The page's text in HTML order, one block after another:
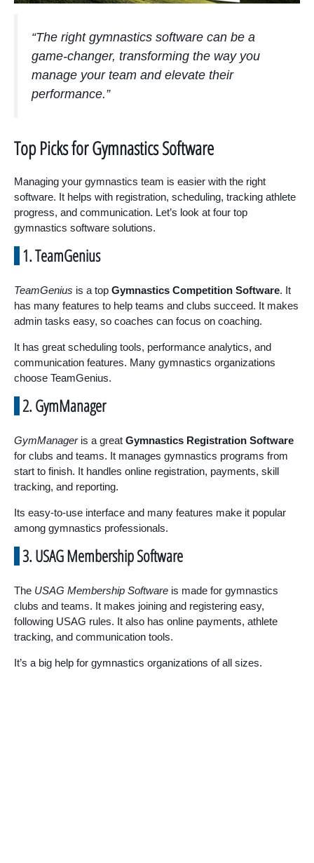
“The right gymnastics software can be a
game-changer, transforming the way you
manage your team and elevate their
performance.”
Top Picks for Gymnastics Software
Managing your gymnastics team is easier with the right
software. It helps with registration, scheduling, tracking athlete
progress, and communication. Let’s look at four top
gymnastics software solutions.
1. TeamGenius
TeamGenius is a top Gymnastics Competition Software. It
has many features to help teams and clubs succeed. It makes
admin tasks easy, so coaches can focus on coaching.
It has great scheduling tools, performance analytics, and
communication features. Many gymnastics organizations
choose TeamGenius.
2. GymManager
GymManageris a great Gymnastics Registration Software
for clubs and teams. It manages gymnastics programs from
start to finish. It handles online registration, payments, skill
tracking, and reporting.
Its easy-to-use interface and many features make it popular
among gymnastics professionals.
3. USAG Membership Software
The USAG Membership Software is made for gymnastics
clubs and teams. It makes joining and registering easy,
following USAG rules. It also has online payments, athlete
tracking, and communication tools.
It’s a big help for gymnastics organizations of all sizes.